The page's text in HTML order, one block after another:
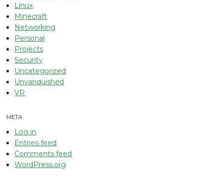
Linux
Minecraft
Networking
Personal
Projects
Security
Uncategorized
Unvanquished
VR
META
Log in
Entries feed
Comments feed
WordPress.org